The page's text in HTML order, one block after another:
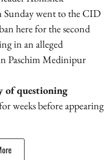
Sunday went to the CID
here for the second
in an alleged
Paschim Medinipur
of questioning
weeks before appearing